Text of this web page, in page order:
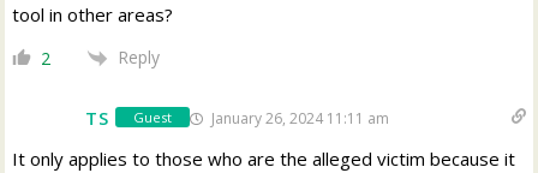
tool in other areas?
2 Reply
TS Guest January 26, 2024 11:11 am
It only applies to those who are the alleged victim because it